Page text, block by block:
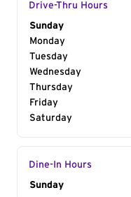
Drive-Thru Hours
Day of the Week
Sunday
Monday
Tuesday
Wednesday
Thursday
Friday
Saturday
Dine-In Hours
Day of the Week
Sunday